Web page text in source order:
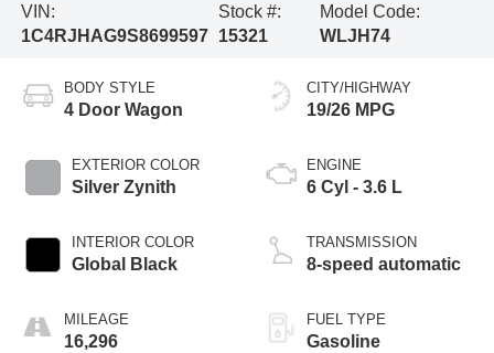
VIN:
1C4RJHAG9S8699597
Stock #:
15321
Model Code:
WLJH74
BODY STYLE
4 Door Wagon
EXTERIOR COLOR
Silver Zynith
INTERIOR COLOR
Global Black
MILEAGE
16,296
CITY/HIGHWAY
19/26 MPG
ENGINE
6 Cyl - 3.6 L
TRANSMISSION
8-speed automatic
FUEL TYPE
Gasoline